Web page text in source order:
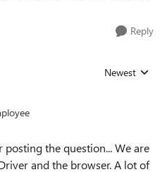
Reply
Replies sorted
Newest
posting the question... We are
and the browser. A lot of